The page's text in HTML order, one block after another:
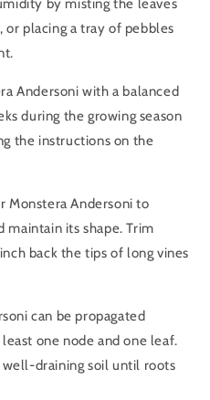
by misting the leaves
placing a tray of pebbles
Andersoni with a balanced
during the growing season
the instructions on the
Monstera Andersoni to
maintain its shape. Trim
back the tips of long vines
can be propagated
one node and one leaf.
draining soil until roots